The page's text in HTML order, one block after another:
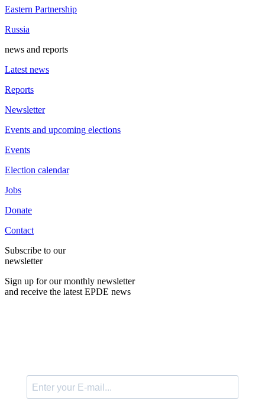
Eastern Partnership
Russia
news and reports
Latest news
Reports
Newsletter
Events and upcoming elections
Events
Election calendar
Jobs
Donate
Contact
Subscribe to our
newsletter
Sign up for our monthly newsletter
and receive the latest EPDE news